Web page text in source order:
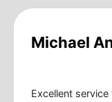
Michael
Excellent